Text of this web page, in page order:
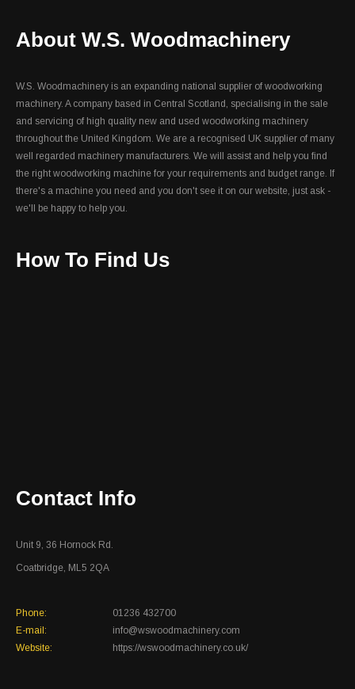
About W.S. Woodmachinery
W.S. Woodmachinery is an expanding national supplier of woodworking
machinery. A company based in Central Scotland, specialising in the sale
and servicing of high quality new and used woodworking machinery
throughout the United Kingdom. We are a recognised UK supplier of many
well regarded machinery manufacturers. We will assist and help you find
the right woodworking machine for your requirements and budget range. If
there's a machine you need and you don't see it on our website, just ask -
we'll be happy to help you.
How To Find Us
Contact Info
Unit 9, 36 Hornock Rd.
Coatbridge, ML5 2QA
Phone:
01236 432700
E-mail:
info@wswoodmachinery.com
Website:
https://wswoodmachinery.co.uk/